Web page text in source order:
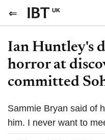
UK
Ian Huntley's
horror at
committed
Sammie Bryan said of
him. I never want to